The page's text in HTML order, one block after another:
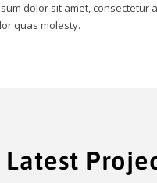
dolor sit amet, consectetur
quas molesty.
Latest